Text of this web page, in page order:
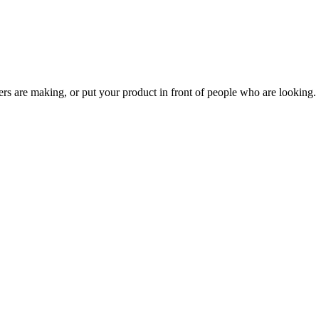
are making, or put your product in front of people who are looking.